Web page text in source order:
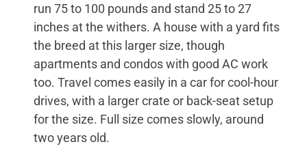
run 75 to 100 pounds and stand 25 to 27
inches at the withers. A house with a yard fits
the breed at this larger size, though
apartments and condos with good AC work
too. Travel comes easily in a car for cool-hour
drives, with a larger crate or back-seat setup
for the size. Full size comes slowly, around
two years old.